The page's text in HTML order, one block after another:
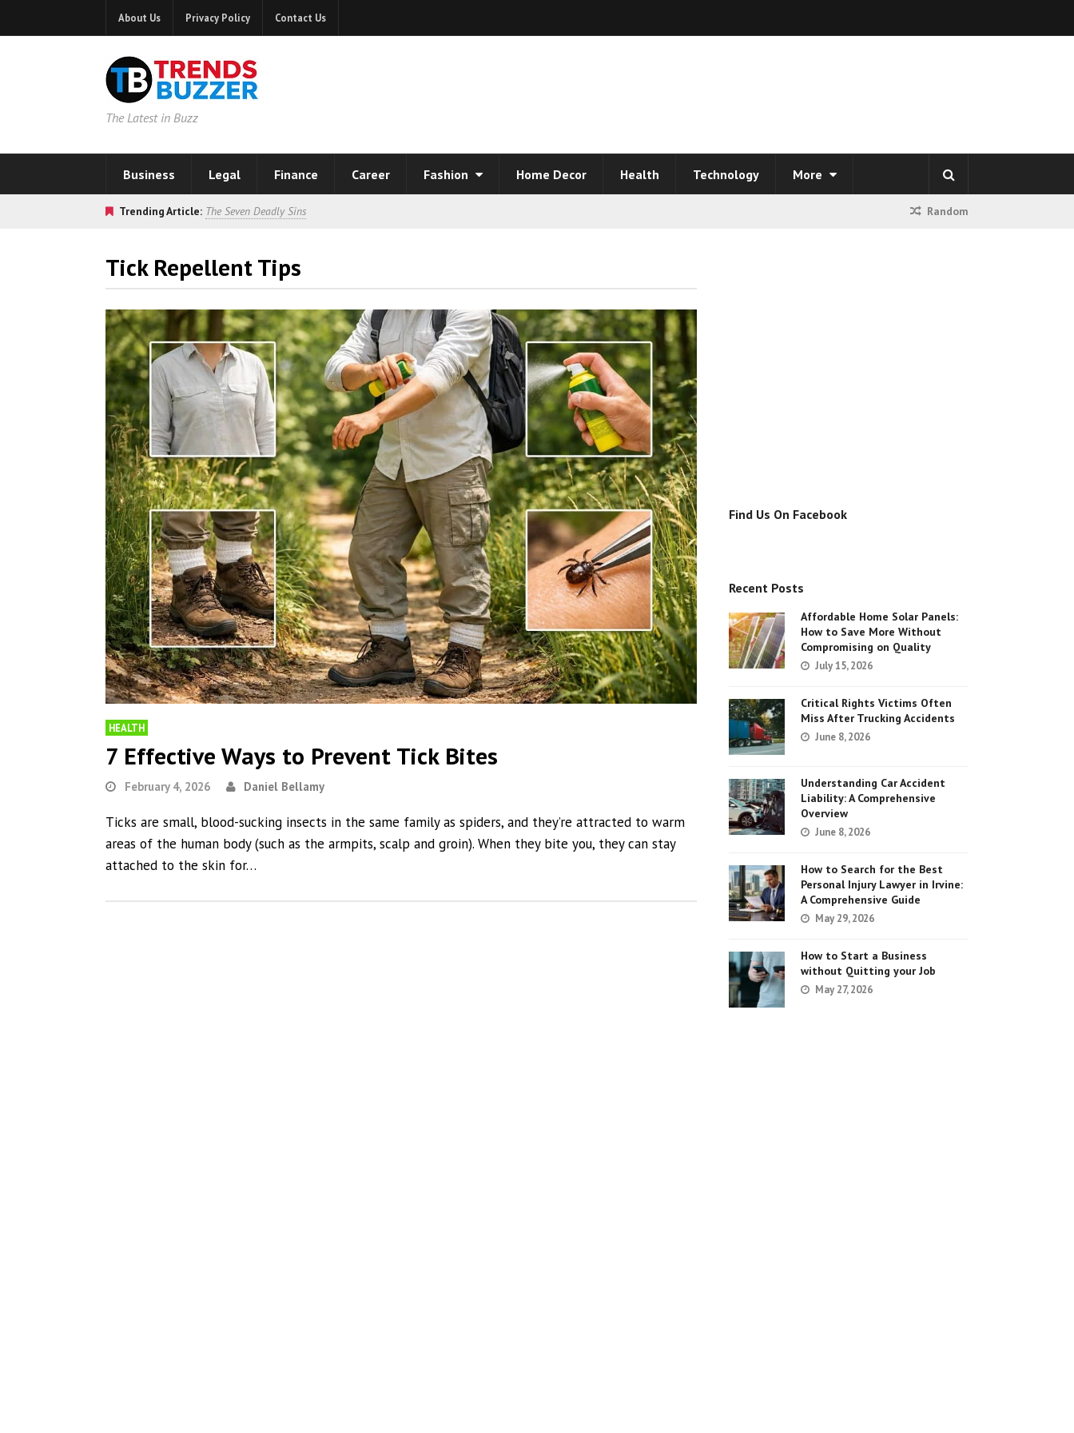
About Us Privacy Policy Contact Us
The Latest in Buzz
Business Legal Finance Career Fashion Home Decor Health Technology More
Trending Article: The Seven Deadly Sins Random
Tick Repellent Tips
HEALTH
7 Effective Ways to Prevent Tick Bites
February 4, 2026 Daniel Bellamy
Ticks are small, blood-sucking insects in the same family as spiders, and they’re attracted to warm
areas of the human body (such as the armpits, scalp and groin). When they bite you, they can stay
attached to the skin for…
Find Us On Facebook
Recent Posts
Affordable Home Solar Panels:
How to Save More Without
Compromising on Quality
July 15, 2026
Critical Rights Victims Often
Miss After Trucking Accidents
June 8, 2026
Understanding Car Accident
Liability: A Comprehensive
Overview
June 8, 2026
How to Search for the Best
Personal Injury Lawyer in Irvine:
A Comprehensive Guide
May 29, 2026
How to Start a Business
without Quitting your Job
May 27, 2026